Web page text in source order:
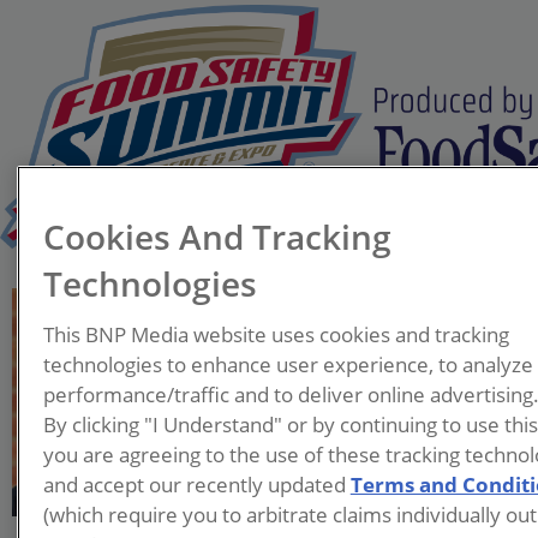
Lana C. Suarez
Associate Chief, Materials
Management Branch
U.S. Environmental
Protection Agency
Lana is the Associate Chief in
the Materials Management
Cookies And Tracking
Technologies
This BNP Media website uses cookies and tracking
technologies to enhance user experience, to analyze
performance/traffic and to deliver online advertising.
By clicking "I Understand" or by continuing to use
you are agreeing to the use of these tracking
and accept our recently updated Terms and
(which require you to arbitrate claims individually